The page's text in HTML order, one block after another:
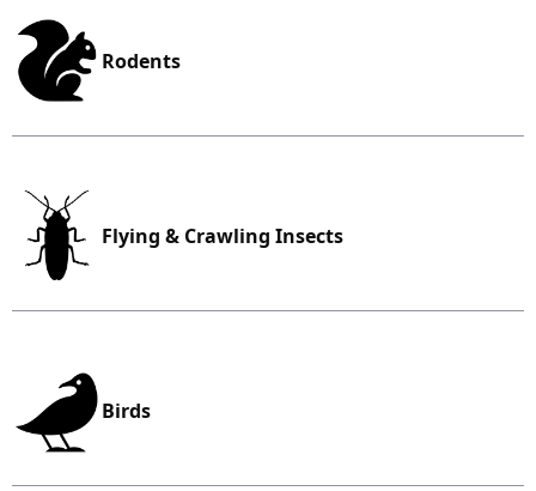
Rodents
Flying & Crawling Insects
Birds